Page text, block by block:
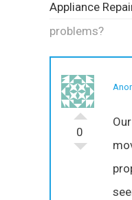
Appliance
problems?
0